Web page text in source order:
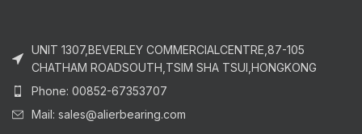
UNIT 1307,BEVERLEY COMMERCIALCENTRE,87-105
CHATHAM ROADSOUTH,TSIM SHA TSUI,HONGKONG
Phone: 00852-67353707
Mail: sales@alierbearing.com